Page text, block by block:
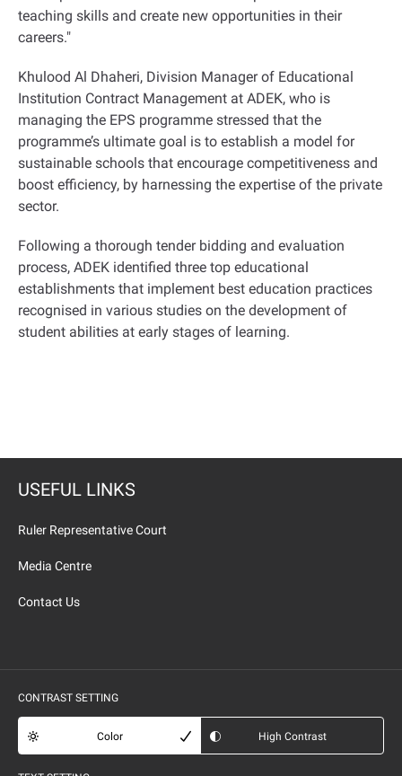
teaching skills and create new opportunities in their
careers."
Khulood Al Dhaheri, Division Manager of Educational
Institution Contract Management at ADEK, who is
managing the EPS programme stressed that the
programme’s ultimate goal is to establish a model for
sustainable schools that encourage competitiveness and
boost efficiency, by harnessing the expertise of the private
sector.
Following a thorough tender bidding and evaluation
process, ADEK identified three top educational
establishments that implement best education practices
recognised in various studies on the development of
student abilities at early stages of learning.
USEFUL LINKS
Ruler Representative Court
Media Centre
Contact Us
CONTRAST SETTING
Color High Contrast